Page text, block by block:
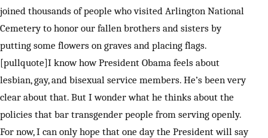
joined thousands of people who visited Arlington National
Cemetery to honor our fallen brothers and sisters by
putting some flowers on graves and placing flags.
[pullquote]I know how President Obama feels about
lesbian, gay, and bisexual service members. He’s been very
clear about that. But I wonder what he thinks about the
policies that bar transgender people from serving openly.
For now, I can only hope that one day the President will say